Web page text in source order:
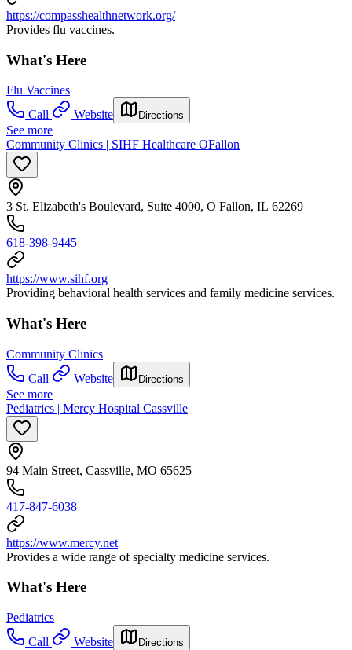
https://compasshealthnetwork.org/
Provides flu vaccines.
What's Here
Flu Vaccines
Call
Website Directions
See more
Community Clinics | SIHF Healthcare OFallon
3 St. Elizabeth's Boulevard, Suite 4000, O Fallon, IL 62269
618-398-9445
https://www.sihf.org
Providing behavioral health services and family medicine services.
What's Here
Community Clinics
Call
Website Directions
See more
Pediatrics | Mercy Hospital Cassville
94 Main Street, Cassville, MO 65625
417-847-6038
https://www.mercy.net
Provides a wide range of specialty medicine services.
What's Here
Pediatrics
Call
Website Directions